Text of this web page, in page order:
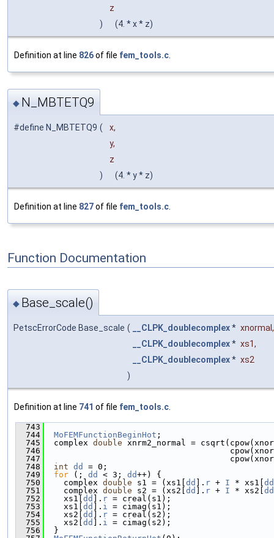
z
)
(4. * x * z)
Definition at line 826of file fem_tools.c
◆ N_MBTETQ9
#define N_MBTETQ9 (
x,
y,
z
)
(4. * y * z)
Definition at line 827of file fem_tools.c.
Function Documentation
◆ Base_scale()
PetscErrorCode Base_scale ( __CLPK_doublecomplex* xnormal ,
__CLPK_doublecomplex* xs1,
__CLPK_doublecomplex* xs2
)
Definition at line 741 of file fem_tools.c
  743
  744
MoFEMFunctionBeginHot ;
  745
  complex
double xnrm2_normal =
  746
  747
  748
int dd
= 0;
  749
for (; dd < 3; dd++) {
  750
    complex
double s1 = (xs1[ dd ]. r + I * xs1[ dd
  751
    complex
double s2 = (xs2[ dd ]. r + I * xs2[ dd
  752
    xs1[
dd ]. r = creal(s1);
  753
    xs1[
dd ]. i
= cimag(s1);
  754
    xs2[
dd ]. r = creal(s2);
  755
    xs2[
dd ]. i
= cimag(s2);
  756
  }